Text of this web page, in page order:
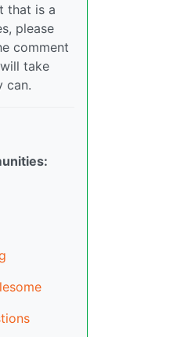
that is a
please
comment
take
can.